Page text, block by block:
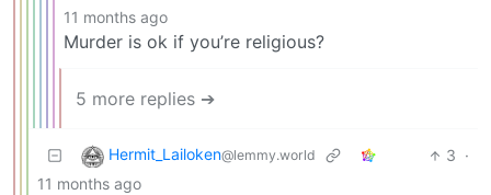
11 months ago
Murder is ok if you’re religious?
5 more replies ➔
Hermit_Lailoken@lemmy.world 3 ·
11 months ago